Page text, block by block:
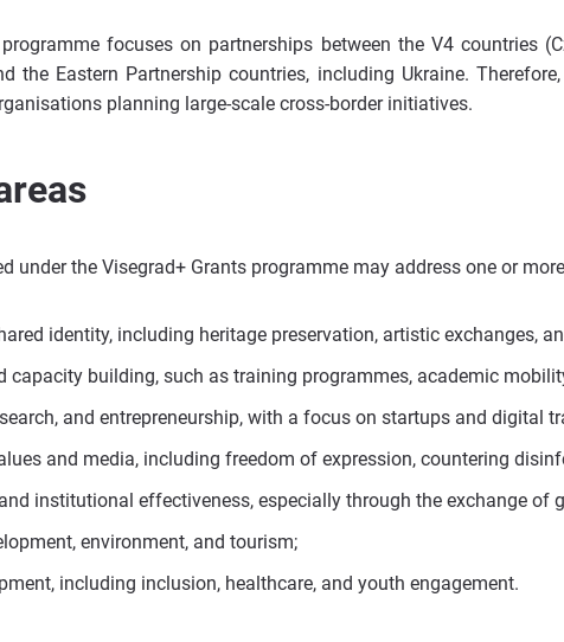
focuses on partnerships between the V4 countries
the Eastern Partnership countries, including Ukraine.
planning large-scale cross-border initiatives.
under the Visegrad+ Grants programme may address one or
identity, including heritage preservation, artistic exchanges,
capacity building, such as training programmes, academic
and entrepreneurship, with a focus on startups and digital
and media, including freedom of expression, countering
institutional effectiveness, especially through the exchange of
environment, and tourism;
including inclusion, healthcare, and youth engagement.